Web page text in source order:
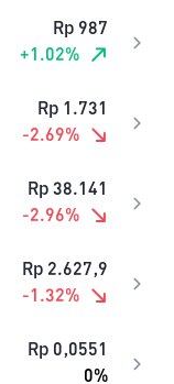
Rp 987
+1.02%
Rp 1.731
-2.69%
Rp 38.141
-2.96%
Rp 2.627,9
-1.32%
Rp 0,0551
0%